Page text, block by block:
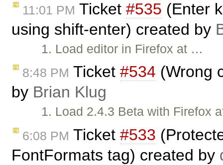
11:01 PM Ticket #535 (Enter
using shift-enter) created by
1. Load editor in Firefox at …
8:48 PM Ticket #534 (Wrong
by Brian Klug
1. Load 2.4.3 Beta with Firefox
6:08 PM Ticket #533
FontFormats tag) created by